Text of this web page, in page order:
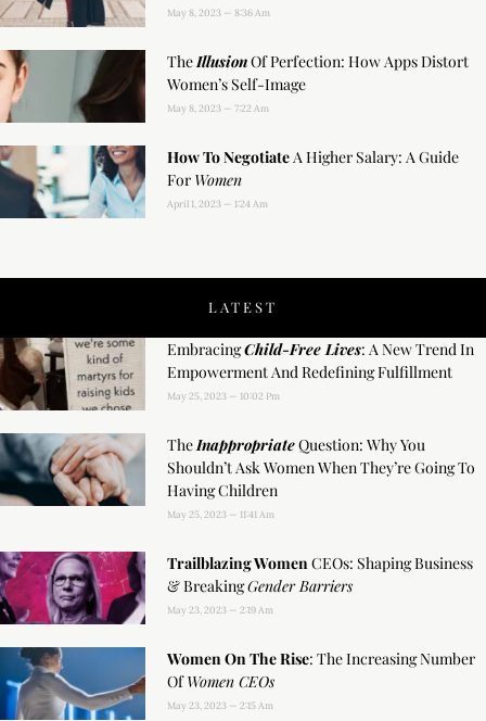
May 8, 2023 8:36 Am
TheIllusionOf Perfection: How Apps Distort
Women’s Self-Image
May 8, 2023 7:22 Am
How To Negotiate A Higher Salary: A Guide
For Women
April 1, 2023 1:24 Am
LATEST
EmbracingChild-Free Lives: A New Trend In
Empowerment And Redefining Fulfillment
May 25, 2023 10:02 Pm
TheInappropriateQuestion: Why You
Shouldn’t Ask Women When They’re Going To
Having Children
May 25, 2023 11:41 Am
Trailblazing Women CEOs: Shaping Business
& BreakingGender Barriers
May 23, 2023 2:19 Am
Women On The Rise: The Increasing Number
OfWomen CEOs
May 23, 2023 2:15 Am